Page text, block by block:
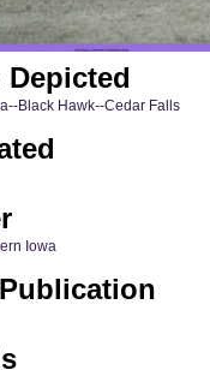
Black Hawk--Cedar Falls
Iowa